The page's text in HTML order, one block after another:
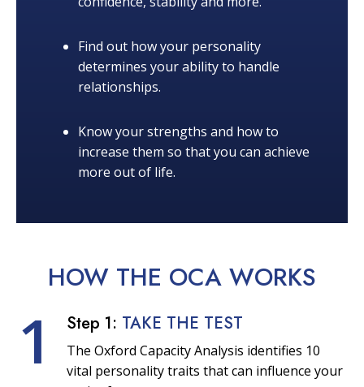
Find out how your personality
determines your ability to handle
relationships.
Know your strengths and how to
increase them so that you can achieve
more out of life.
HOW THE OCA WORKS
1 Step 1: TAKE THE TEST
The Oxford Capacity Analysis identifies 10
vital personality traits that can influence your